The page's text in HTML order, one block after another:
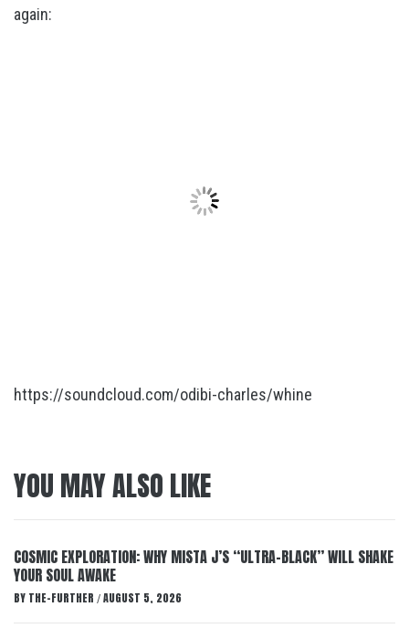
again:
https://soundcloud.com/odibi-charles/whine
YOU MAY ALSO LIKE
COSMIC EXPLORATION: WHY MISTA J’S “ULTRA-BLACK” WILL SHAKE
YOUR SOUL AWAKE
BY THE-FURTHER / AUGUST 5, 2026